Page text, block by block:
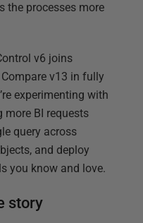
the processes more
v6 joins
Compare v13 in fully
experimenting with
more BI requests
query across
and deploy
you know and love.
story